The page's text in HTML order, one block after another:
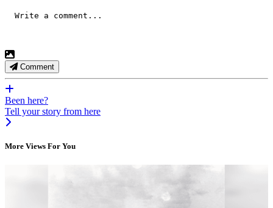
Comment
Been here?
Tell your story from here
More Views For You